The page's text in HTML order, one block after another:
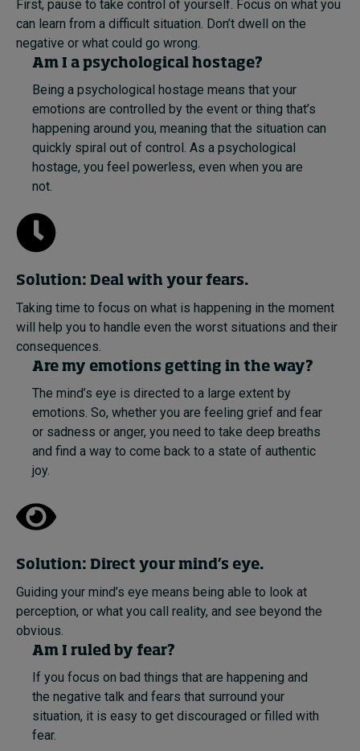
First, pause to take control of yourself. Focus on what you
can learn from a difficult situation. Don’t dwell on the
negative or what could go wrong.
Am I a psychological hostage?
Being a psychological hostage means that your
emotions are controlled by the event or thing that’s
happening around you, meaning that the situation can
quickly spiral out of control. As a psychological
hostage, you feel powerless, even when you are
not.
Solution: Deal with your fears.
Taking time to focus on what is happening in the moment
will help you to handle even the worst situations and their
consequences.
Are my emotions getting in the way?
The mind’s eye is directed to a large extent by
emotions. So, whether you are feeling grief and fear
or sadness or anger, you need to take deep breaths
and find a way to come back to a state of authentic
joy.
Solution: Direct your mind’s eye.
Guiding your mind’s eye means being able to look at
perception, or what you call reality, and see beyond the
obvious.
Am I ruled by fear?
If you focus on bad things that are happening and
the negative talk and fears that surround your
situation, it is easy to get discouraged or filled with
fear.